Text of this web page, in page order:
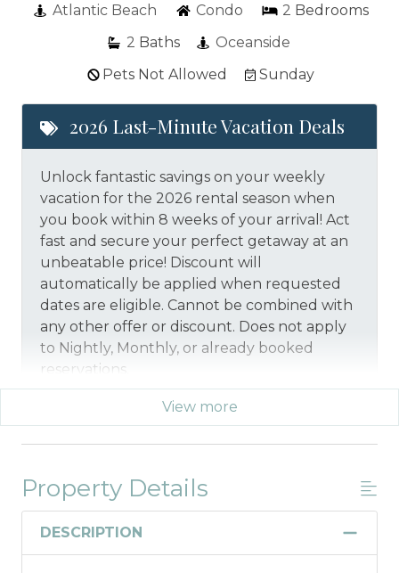
Atlantic Beach
Condo 2 Bedrooms
2 Baths
Oceanside
Pets Not Allowed
Sunday
2026 Last-Minute Vacation Deals
Unlock fantastic savings on your weekly
vacation for the 2026 rental season when
you book within 8 weeks of your arrival! Act
fast and secure your perfect getaway at an
unbeatable price! Discount will
automatically be applied when requested
dates are eligible. Cannot be combined with
any other offer or discount. Does not apply
to Nightly, Monthly, or already booked
reservations.
*Offer expires 12/28/2026 and you must book your
vacation between 01/29/2026 and 12/27/2026.
Military And/or First Responder
Discount
View more
Property Details
DESCRIPTION